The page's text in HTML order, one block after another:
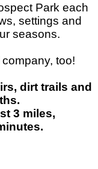
Park each
settings and
seasons.
too!
dirt trails and
3 miles,